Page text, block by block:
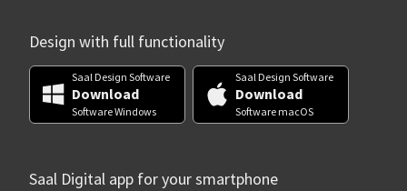
Design with full functionality
Saal Design Software
Download
Software Windows
Saal Design Software
Download
Software macOS
Saal Digital app for your smartphone